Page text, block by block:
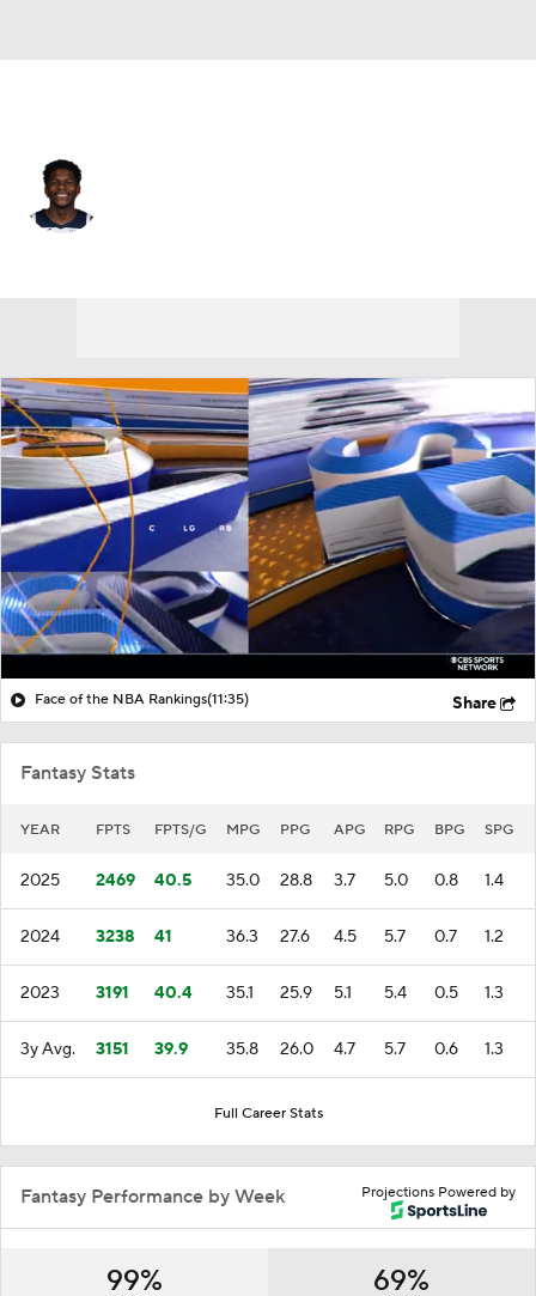
Face of the NBA Rankings(11:35) Share
Fantasy Stats
YEAR FPTS FPTS/G MPG PPG APG RPG BPG SPG
2025 2469 40.5 35.0 28.8 3.7 5.0 0.8 1.4
2024 3238 41 36.3 27.6 4.5 5.7 0.7 1.2
2023 3191 40.4 35.1 25.9 5.1 5.4 0.5 1.3
3y Avg. 3151 39.9 35.8 26.0 4.7 5.7 0.6 1.3
Full Career Stats
Projections Powered by
Fantasy Performance by Week
99% 69%